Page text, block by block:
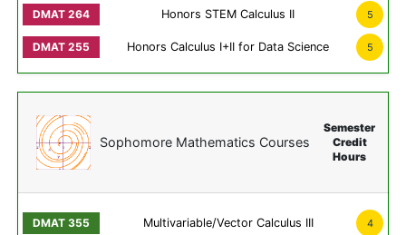
Honors STEM Calculus II 5
Honors Calculus I+II for Data Science 5
Sophomore Mathematics Courses
Semester
Credit
Hours
Multivariable/Vector Calculus III 4